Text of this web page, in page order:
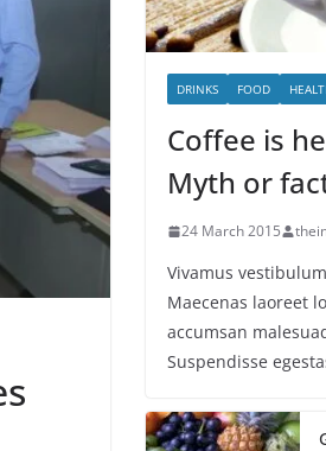
DRINKS FOOD
Coffee is
Myth or
24 March 2015
Vivamus
Maecenas laoreet
accumsan
Suspendisse